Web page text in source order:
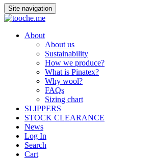
Site navigation
About
About us
Sustainability
How we produce?
What is Pinatex?
Why wool?
FAQs
Sizing chart
SLIPPERS
STOCK CLEARANCE
News
Log In
Search
Cart